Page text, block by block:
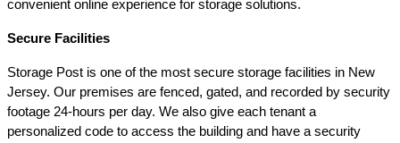
convenient online experience for storage solutions.
Secure Facilities
Storage Post is one of the most secure storage facilities in New
Jersey. Our premises are fenced, gated, and recorded by security
footage 24-hours per day. We also give each tenant a
personalized code to access the building and have a security